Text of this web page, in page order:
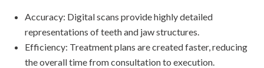
Accuracy: Digital scans provide highly detailed
representations of teeth and jaw structures.
Efficiency: Treatment plans are created faster, reducing
the overall time from consultation to execution.